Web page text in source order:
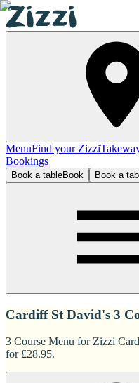
MenuFind your Zizzi
Bookings
Book a tableBook Book a
Cardiff St David's 3
3 Course Menu for Zizzi
for £28.95.